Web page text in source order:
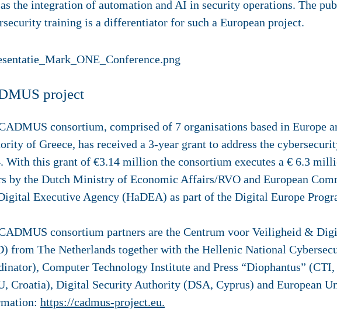
the integration of automation and AI in security operations. The
training is a differentiator for such a European project.
project
consortium, comprised of 7 organisations based in Europe
of Greece, has received a 3-year grant to address the
With this grant of €3.14 million the consortium executes a € 6.3
by the Dutch Ministry of Economic Affairs/RVO and European
Executive Agency (HaDEA) as part of the Digital Europe
consortium partners are the Centrum voor Veiligheid &
from The Netherlands together with the Hellenic National
Computer Technology Institute and Press “Diophantus”
Croatia), Digital Security Authority (DSA, Cyprus) and European
https://cadmus-project.eu.